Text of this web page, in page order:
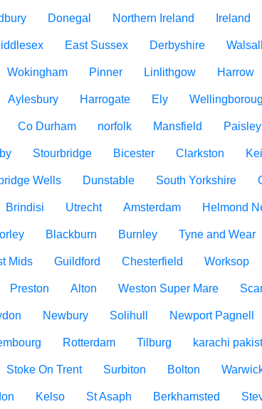
Donegal Northern Ireland Ireland
East Sussex Derbyshire Walsall
Wokingham Pinner Linlithgow Harrow
Aylesbury Harrogate Ely
Co Durham norfolk Mansfield Paisley
Stourbridge Bicester Clarkston
Wells Dunstable South Yorkshire
Brindisi Utrecht Amsterdam Helmond
Blackburn Burnley Tyne and Wear
Mids Guildford Chesterfield Worksop
Preston Alton Weston Super Mare
Newbury Solihull Newport Pagnell
Rotterdam Tilburg karachi
Stoke On Trent Surbiton Bolton
Kelso St Asaph Berkhamsted